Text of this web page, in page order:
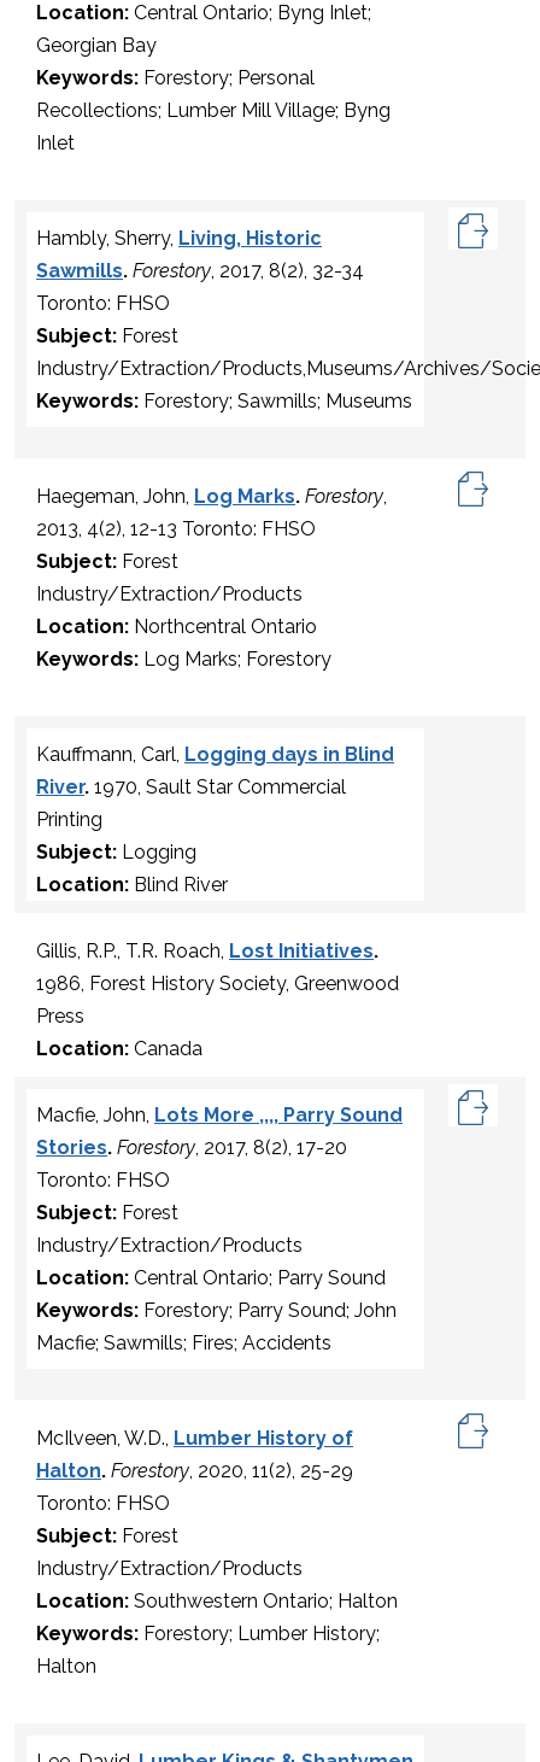
Location: Central Ontario; Byng Inlet;
Georgian Bay
Keywords: Forestory; Personal
Recollections; Lumber Mill Village; Byng
Inlet
Hambly, Sherry, Living, Historic
Sawmills. Forestory, 2017, 8(2), 32-34
Toronto: FHSO
Subject: Forest
Industry/Extraction/Products,Museums/Archives/
Keywords: Forestory; Sawmills; Museums
Haegeman, John, Log Marks. Forestory,
2013, 4(2), 12-13 Toronto: FHSO
Subject: Forest
Industry/Extraction/Products
Location: Northcentral Ontario
Keywords: Log Marks; Forestory
Kauffmann, Carl, Logging days in Blind
River. 1970, Sault Star Commercial
Printing
Subject: Logging
Location: Blind River
Gillis, R.P., T.R. Roach, Lost Initiatives.
1986, Forest History Society, Greenwood
Press
Location: Canada
Macfie, John, Lots More ,,,, Parry Sound
Stories. Forestory, 2017, 8(2), 17-20
Toronto: FHSO
Subject: Forest
Industry/Extraction/Products
Location: Central Ontario; Parry Sound
Keywords: Forestory; Parry Sound; John
Macfie; Sawmills; Fires; Accidents
McIlveen, W.D., Lumber History of
Halton. Forestory, 2020, 11(2), 25-29
Toronto: FHSO
Subject: Forest
Industry/Extraction/Products
Location: Southwestern Ontario; Halton
Keywords: Forestory; Lumber History;
Halton